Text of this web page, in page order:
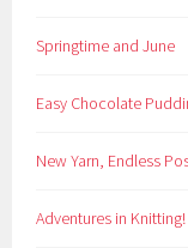
Springtime and June
Easy Chocolate
New Yarn, Endless
Adventures in